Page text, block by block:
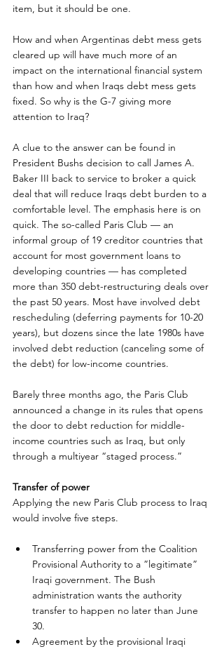
item, but it should be one.
How and when Argentinas debt mess gets
cleared up will have much more of an
impact on the international financial system
than how and when Iraqs debt mess gets
fixed. So why is the G-7 giving more
attention to Iraq?
A clue to the answer can be found in
President Bushs decision to call James A.
Baker III back to service to broker a quick
deal that will reduce Iraqs debt burden to a
comfortable level. The emphasis here is on
quick. The so-called Paris Club — an
informal group of 19 creditor countries that
account for most government loans to
developing countries — has completed
more than 350 debt-restructuring deals over
the past 50 years. Most have involved debt
rescheduling (deferring payments for 10-20
years), but dozens since the late 1980s have
involved debt reduction (canceling some of
the debt) for low-income countries.
Barely three months ago, the Paris Club
announced a change in its rules that opens
the door to debt reduction for middle-
income countries such as Iraq, but only
through a multiyear “staged process.”
Transfer of power
Applying the new Paris Club process to Iraq
would involve five steps.
Transferring power from the Coalition
Provisional Authority to a ”legitimate”
Iraqi government. The Bush
administration wants the authority
transfer to happen no later than June
30.
Agreement by the provisional Iraqi